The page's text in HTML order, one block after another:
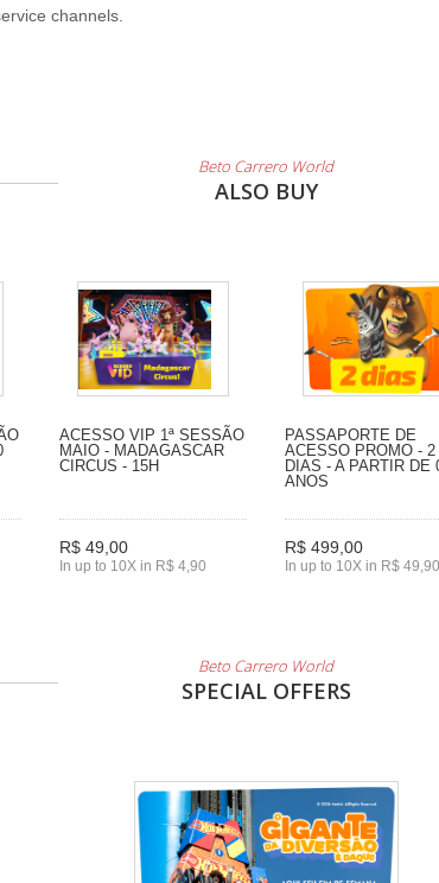
channels.
Beto Carrero World
ALSO BUY
ACESSO VIP 1ª SESSÃO
MAIO - MADAGASCAR
CIRCUS - 15H
R$ 49,00
In up to 10X in R$ 4,90
PASSAPORTE DE
ACESSO PROMO - 2
DIAS - A PARTIR DE
ANOS
R$ 499,00
In up to 10X in R$ 49,90
Beto Carrero World
SPECIAL OFFERS